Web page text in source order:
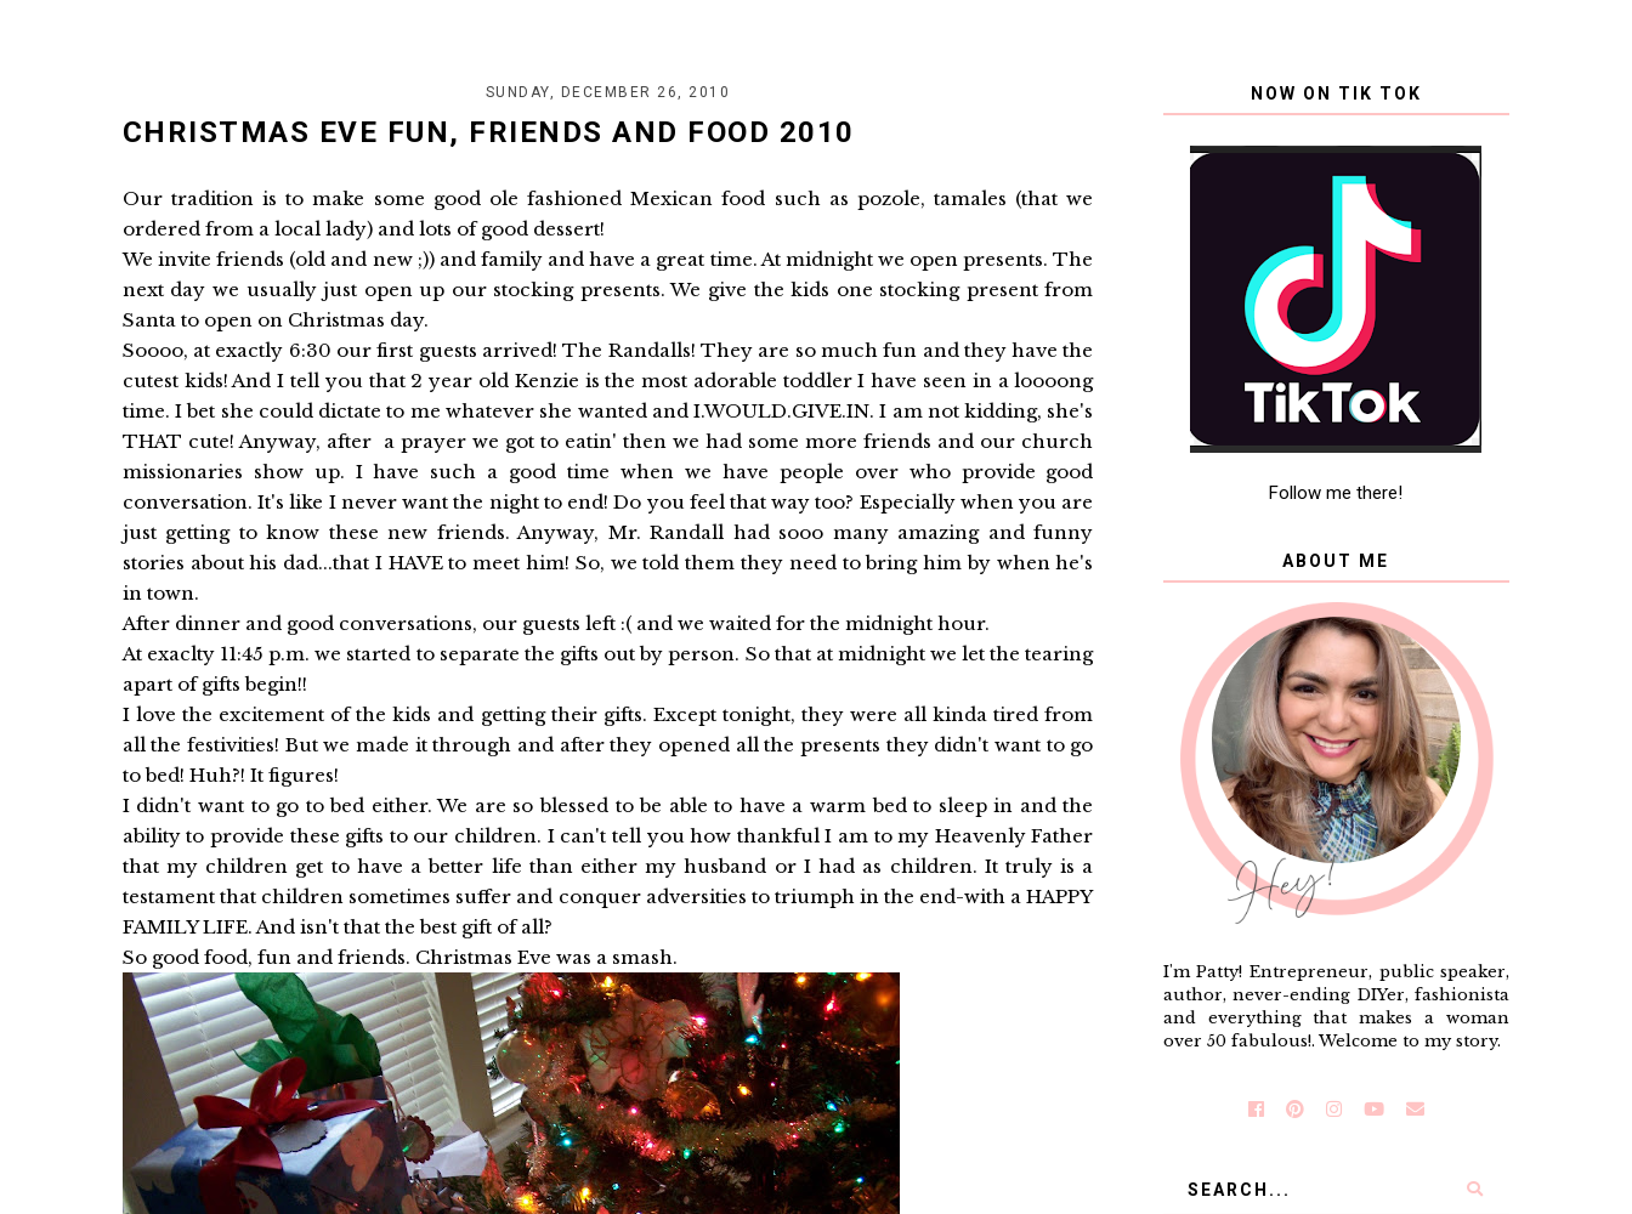
SUNDAY, DECEMBER 26, 2010
CHRISTMAS EVE FUN, FRIENDS AND FOOD 2010
Our tradition is to make some good ole fashioned Mexican food such as pozole, tamales (that we
ordered from a local lady) and lots of good dessert!
We invite friends (old and new ;)) and family and have a great time. At midnight we open presents. The
next day we usually just open up our stocking presents. We give the kids one stocking present from
Santa to open on Christmas day.
Soooo, at exactly 6:30 our first guests arrived! The Randalls! They are so much fun and they have the
cutest kids! And I tell you that 2 year old Kenzie is the most adorable toddler I have seen in a loooong
time. I bet she could dictate to me whatever she wanted and I.WOULD.GIVE.IN. I am not kidding, she's
THAT cute! Anyway, after a prayer we got to eatin' then we had some more friends and our church
missionaries show up. I have such a good time when we have people over who provide good
conversation. It's like I never want the night to end! Do you feel that way too? Especially when you are
just getting to know these new friends. Anyway, Mr. Randall had sooo many amazing and funny
stories about his dad...that I HAVE to meet him! So, we told them they need to bring him by when he's
in town.
After dinner and good conversations, our guests left :( and we waited for the midnight hour.
At exaclty 11:45 p.m. we started to separate the gifts out by person. So that at midnight we let the tearing
apart of gifts begin!!
I love the excitement of the kids and getting their gifts. Except tonight, they were all kinda tired from
all the festivities! But we made it through and after they opened all the presents they didn't want to go
to bed! Huh?! It figures!
I didn't want to go to bed either. We are so blessed to be able to have a warm bed to sleep in and the
ability to provide these gifts to our children. I can't tell you how thankful I am to my Heavenly Father
that my children get to have a better life than either my husband or I had as children. It truly is a
testament that children sometimes suffer and conquer adversities to triumph in the end-with a HAPPY
FAMILY LIFE. And isn't that the best gift of all?
So good food, fun and friends. Christmas Eve was a smash.
NOW ON TIK TOK
Follow me there!
ABOUT ME
I'm Patty! Entrepreneur, public speaker,
author, never-ending DIYer, fashionista
and everything that makes a woman
over 50 fabulous!. Welcome to my story.